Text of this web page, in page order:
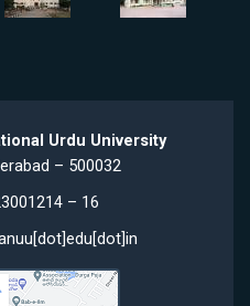
Urdu University
– 500032
– 16